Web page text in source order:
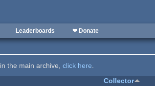
Leaderboards ❤ Donate
the main archive,click here.
Collector